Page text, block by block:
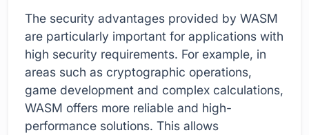
The security advantages provided by WASM
are particularly important for applications with
high security requirements. For example, in
areas such as cryptographic operations,
game development and complex calculations,
WASM offers more reliable and high-
performance solutions. This allows